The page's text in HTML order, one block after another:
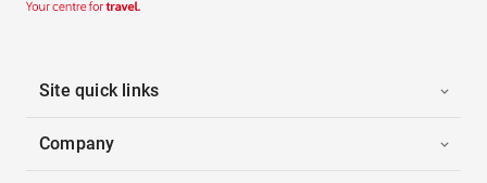
Site quick links
Company